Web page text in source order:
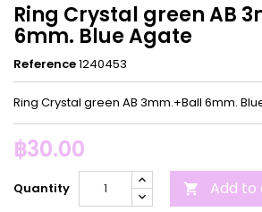
Ring Crystal green AB
6mm. Blue Agate
Reference1240453
Ring Crystal green AB 3mm.+Ball 6mm.
฿30.00
Quantity  Add